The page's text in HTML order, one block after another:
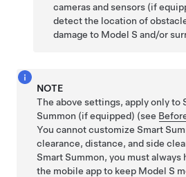
cameras and sensors (if
detect the location of
damage to Model S and/or
NOTE
The above settings, apply only to
Summon (if equipped) (see
You cannot customizeSmart
clearance, distance, and side
Smart Summon, you must always
the mobile app to keep Model S